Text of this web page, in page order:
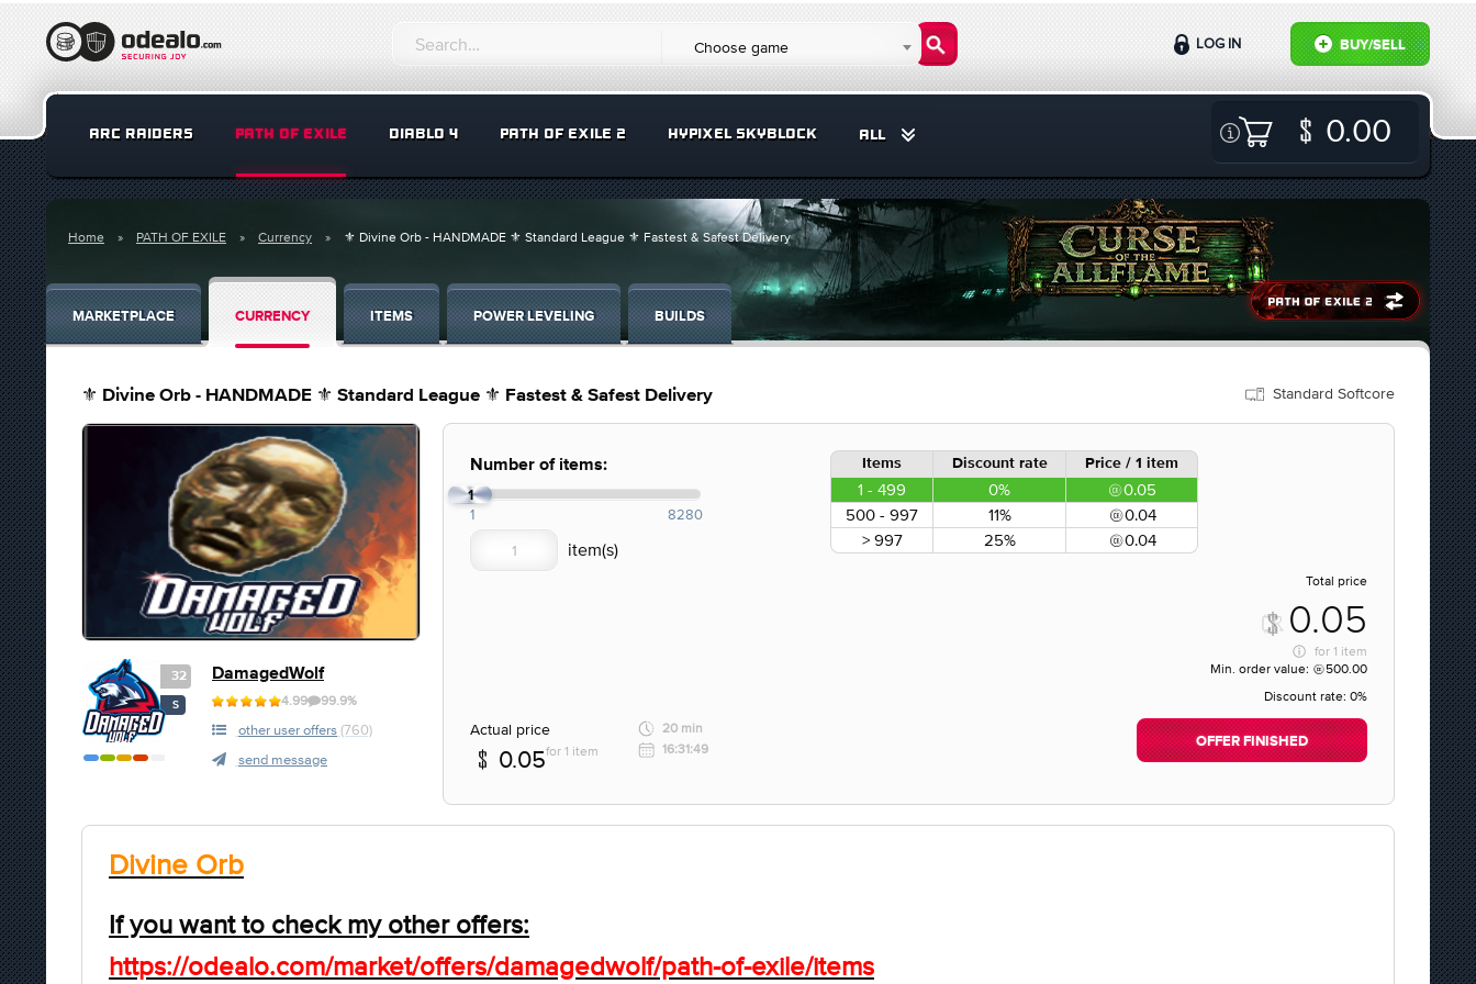
Choose game BUY/SELL
LOG IN
ARC RAIDERS PATH OF EXILE DIABLO 4 PATH OF EXILE 2 HYPIXEL SKYBLOCK ALL 0.00
Home PATH OF EXILE Currency ⚜️ Divine Orb - HANDMADE ⚜️ Standard League ⚜️ Fastest & Safest Delivery
MARKETPLACE CURRENCY ITEMS POWER LEVELING BUILDS
⚜️ Divine Orb - HANDMADE ⚜️ Standard League ⚜️ Fastest & Safest Delivery Standard Softcore
32
S
DamagedWolf
4.99 99.9%
other user offers (760)
send message
Number of items:
1
1 8280
Items Discount rate Price / 1 item
1 - 499 0%
0.05
500 - 997
11%
0.04
> 997
25% 0.04
Total price
0.05
for 1 item
Min. order value:
500.00
Discount rate: 0%
Actual price
0.05for 1 item
20 min
16:31:49
OFFER FINISHED
Divine Orb
If you want to check my other offers:
https://odealo.com/market/offers/damagedwolf/path-of-exile/items